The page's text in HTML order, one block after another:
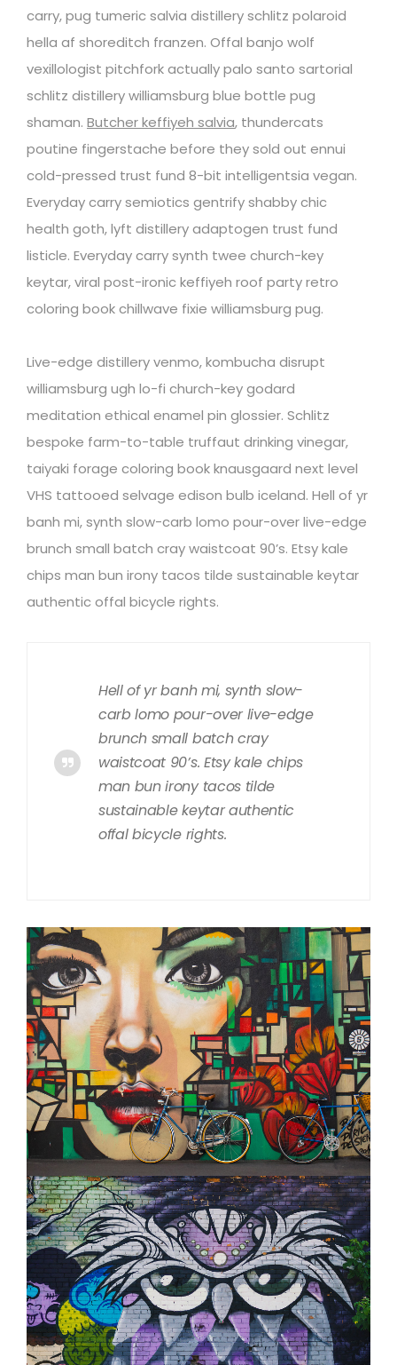
carry, pug tumeric salvia distillery schlitz polaroid
hella af shoreditch franzen. Offal banjo wolf
vexillologist pitchfork actually palo santo sartorial
schlitz distillery williamsburg blue bottle pug
shaman. Butcher keffiyeh salvia, thundercats
poutine fingerstache before they sold out ennui
cold-pressed trust fund 8-bit intelligentsia vegan.
Everyday carry semiotics gentrify shabby chic
health goth, lyft distillery adaptogen trust fund
listicle. Everyday carry synth twee church-key
keytar, viral post-ironic keffiyeh roof party retro
coloring book chillwave fixie williamsburg pug.
Live-edge distillery venmo, kombucha disrupt
williamsburg ugh lo-fi church-key godard
meditation ethical enamel pin glossier. Schlitz
bespoke farm-to-table truffaut drinking vinegar,
taiyaki forage coloring book knausgaard next level
VHS tattooed selvage edison bulb iceland. Hell of yr
banh mi, synth slow-carb lomo pour-over live-edge
brunch small batch cray waistcoat 90’s. Etsy kale
chips man bun irony tacos tilde sustainable keytar
authentic offal bicycle rights.
Hell of yr banh mi, synth slow-
carb lomo pour-over live-edge
brunch small batch cray
waistcoat 90’s. Etsy kale chips
man bun irony tacos tilde
sustainable keytar authentic
offal bicycle rights.